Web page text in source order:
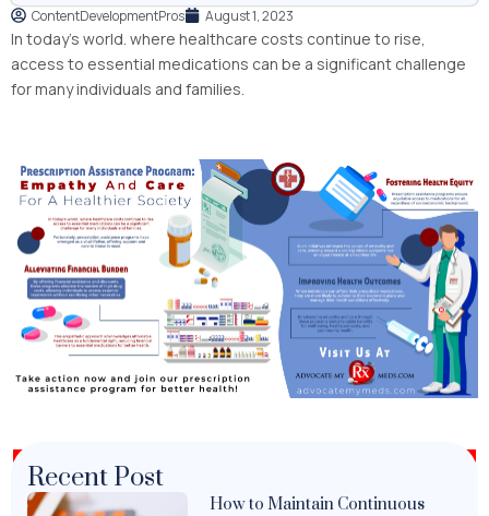
ContentDevelopmentPros August 1, 2023
In today’s world. where healthcare costs continue to rise,
access to essential medications can be a significant challenge
for many individuals and families.
Recent Post
How to Maintain Continuous